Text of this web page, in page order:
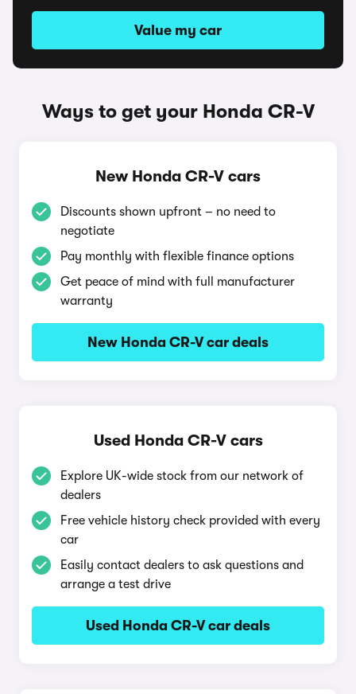
Value my car
Ways to get your Honda CR-V
New Honda CR-V cars
Discounts shown upfront – no need to
negotiate
Pay monthly with flexible finance options
Get peace of mind with full manufacturer
warranty
New Honda CR-V car deals
Used Honda CR-V cars
Explore UK-wide stock from our network of
dealers
Free vehicle history check provided with every
car
Easily contact dealers to ask questions and
arrange a test drive
Used Honda CR-V car deals